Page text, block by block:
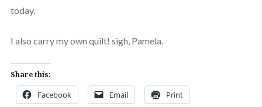
today.
I also carry my own quilt! sigh, Pamela.
Share this:
Facebook Email Print